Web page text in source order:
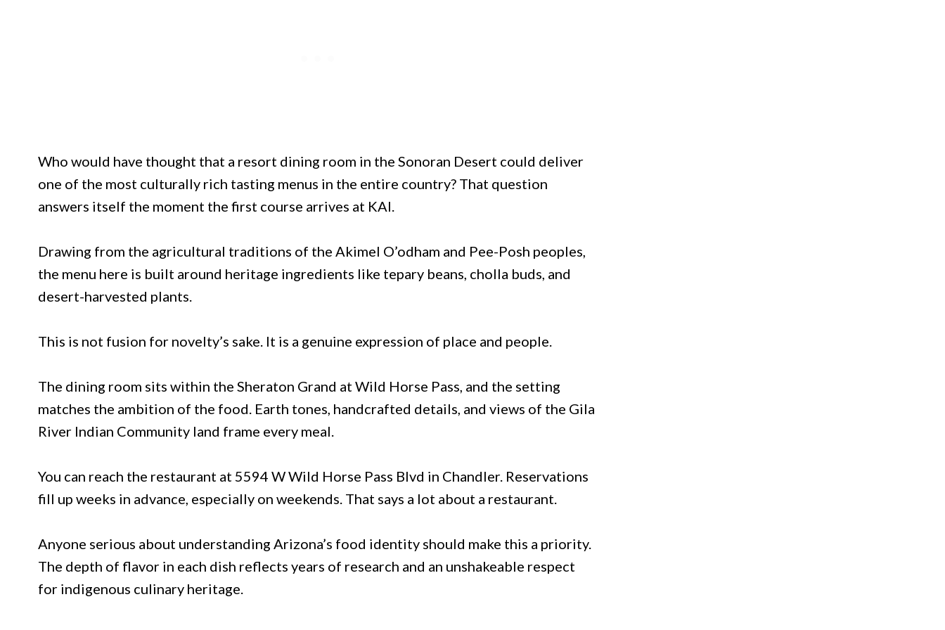
Who would have thought that a resort dining room in the Sonoran Desert could deliver
one of the most culturally rich tasting menus in the entire country? That question
answers itself the moment the first course arrives at KAI.
Drawing from the agricultural traditions of the Akimel O’odham and Pee-Posh peoples,
the menu here is built around heritage ingredients like tepary beans, cholla buds, and
desert-harvested plants.
This is not fusion for novelty’s sake. It is a genuine expression of place and people.
The dining room sits within the Sheraton Grand at Wild Horse Pass, and the setting
matches the ambition of the food. Earth tones, handcrafted details, and views of the Gila
River Indian Community land frame every meal.
You can reach the restaurant at 5594 W Wild Horse Pass Blvd in Chandler. Reservations
fill up weeks in advance, especially on weekends. That says a lot about a restaurant.
Anyone serious about understanding Arizona’s food identity should make this a priority.
The depth of flavor in each dish reflects years of research and an unshakeable respect
for indigenous culinary heritage.